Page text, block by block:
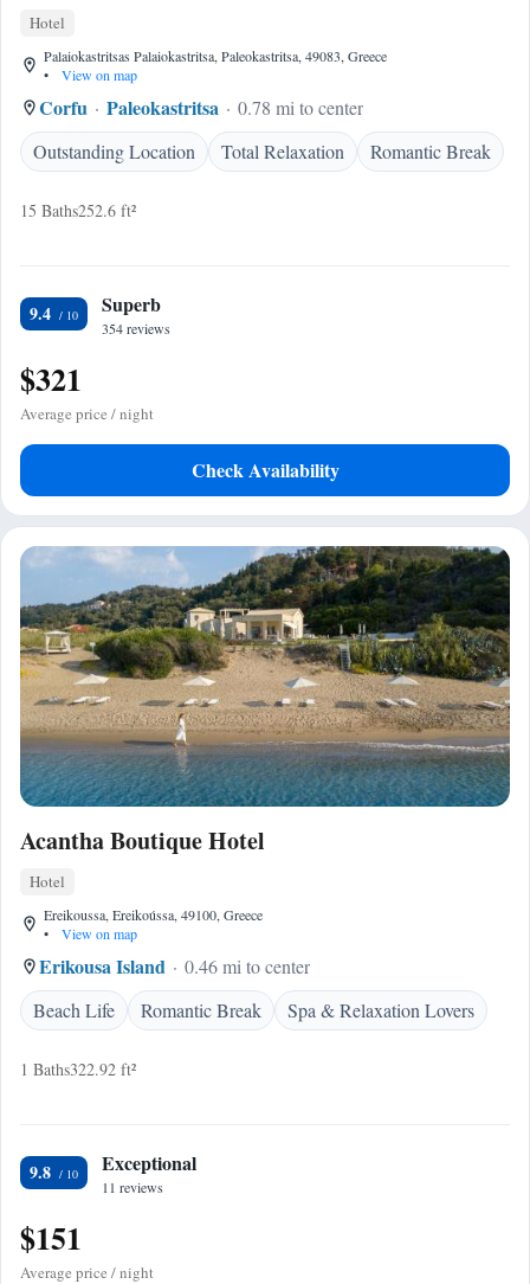
Hotel
Palaiokastritsas Palaiokastritsa, Paleokastritsa, 49083, Greece
•
View on map
Corfu Paleokastritsa
0.78 mi to center
Outstanding Location
Total Relaxation Romantic Break
15 Baths252.6 ft²
9.4 Superb
354 reviews
$321
Average price / night
Check Availability
Acantha Boutique Hotel
Hotel
Ereikoussa, Ereikoússa, 49100, Greece
•
View on map
Erikousa Island
0.46 mi to center
Beach Life
Romantic Break Spa & Relaxation Lovers
1 Baths322.92 ft²
9.8 Exceptional
11 reviews
$151
Average price / night